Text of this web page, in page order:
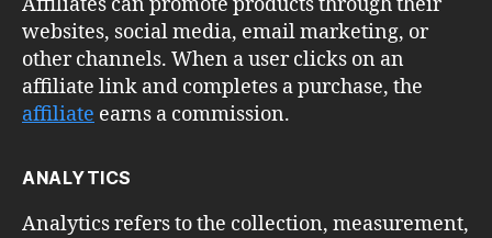
websites, social media, email marketing, or
other channels. When a user clicks on an
affiliate link and completes a purchase, the
affiliate earns a commission.
ANALYTICS
Analytics refers to the collection, measurement,